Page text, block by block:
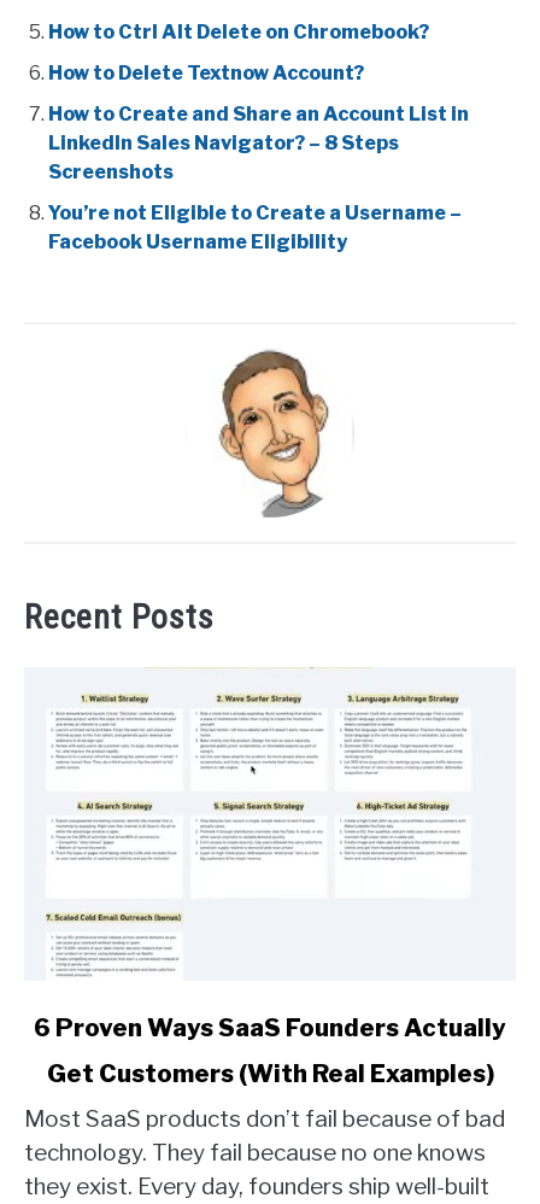
How to Ctrl Alt Delete on Chromebook?
How to Delete Textnow Account?
How to Create and Share an Account List in
LinkedIn Sales Navigator? – 8 Steps
Screenshots
You’re not Eligible to Create a Username –
Facebook Username Eligibility
Recent Posts
link
Ways
SaaS
Founders
6 Proven Ways SaaS Founders Actually
Get Customers (With Real Examples)
Most SaaS products don’t fail because of bad
technology. They fail because no one knows
they exist. Every day, founders ship well-built